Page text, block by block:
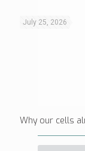
July 25, 2026
Why our cells